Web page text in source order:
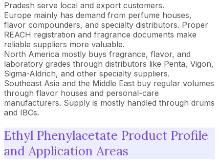
Pradesh serve local and export customers.
Europe mainly has demand from perfume houses,
flavor compounders, and specialty distributors. Proper
REACH registration and fragrance documents make
reliable suppliers more valuable.
North America mostly buys fragrance, flavor, and
laboratory grades through distributors like Penta, Vigon,
Sigma-Aldrich, and other specialty suppliers.
Southeast Asia and the Middle East buy regular volumes
through flavor houses and personal-care
manufacturers. Supply is mostly handled through drums
and IBCs.
Ethyl Phenylacetate Product Profile
and Application Areas